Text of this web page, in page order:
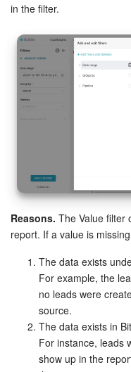
in the filter.
Reasons. The Value filter
report. If a value is
The data exists
For example, the
no leads were
source.
The data exists in
For instance, leads
show up in the